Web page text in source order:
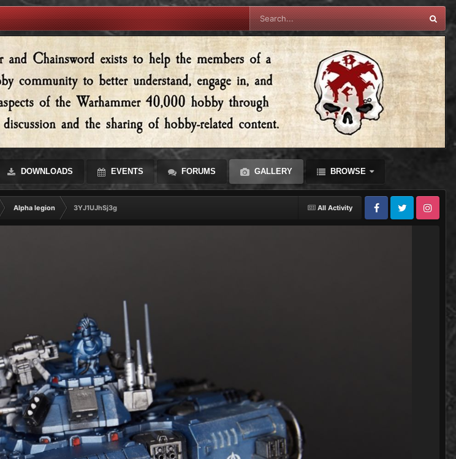
DOWNLOADS EVENTS FORUMS GALLERY BROWSE
All Activity
Alpha legion
3YJ1UJhSj3g
FacebookTwitter Instagram